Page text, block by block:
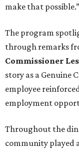
make that possible.”
The program
through remarks
Commissioner
story as a Genuine
employee
employment
Throughout the
community played